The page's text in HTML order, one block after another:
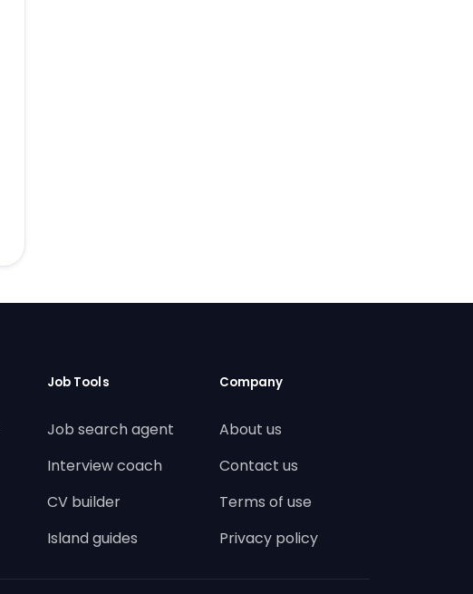
Job Tools
Job search agent
Interview coach
CV builder
Island guides
Company
About us
Contact us
Terms of use
Privacy policy